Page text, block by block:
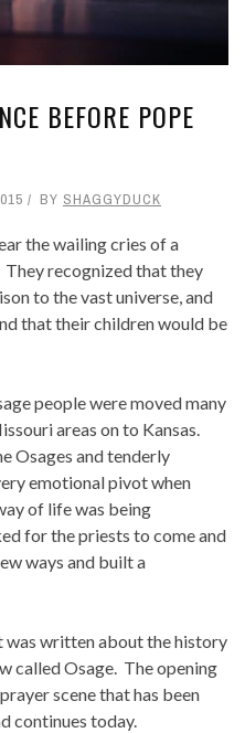
BEFORE POPE
BY SHAGGYDUCK
the wailing cries of a
recognized that they
to the vast universe, and
that their children would be
people were moved many
areas on to Kansas.
Osages and tenderly
emotional pivot when
of life was being
for the priests to come and
ways and built a
was written about the history
called Osage. The opening
scene that has been
continues today.